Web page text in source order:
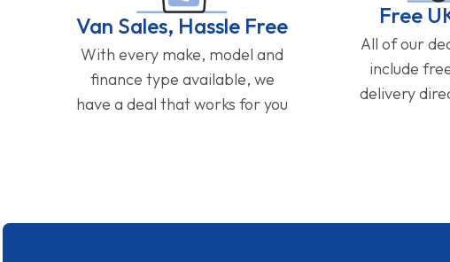
Van Sales, Hassle Free
With every make, model and
finance type available, we
have a deal that works for you
Free
All of our
include
delivery